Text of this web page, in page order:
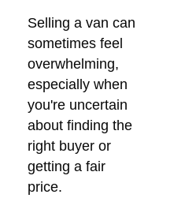
Selling a van can
sometimes feel
overwhelming,
especially when
you're uncertain
about finding the
right buyer or
getting a fair
price.